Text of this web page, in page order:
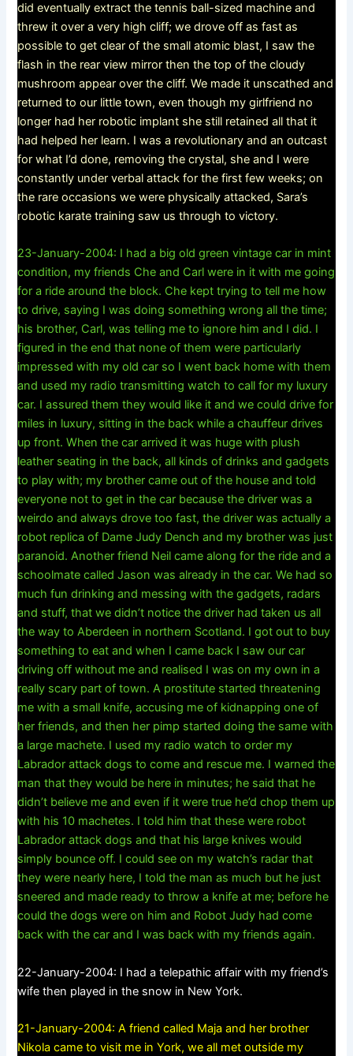
did eventually extract the tennis ball-sized machine and
threw it over a very high cliff; we drove off as fast as
possible to get clear of the small atomic blast, I saw the
flash in the rear view mirror then the top of the cloudy
mushroom appear over the cliff. We made it unscathed and
returned to our little town, even though my girlfriend no
longer had her robotic implant she still retained all that it
had helped her learn. I was a revolutionary and an outcast
for what I’d done, removing the crystal, she and I were
constantly under verbal attack for the first few weeks; on
the rare occasions we were physically attacked, Sara’s
robotic karate training saw us through to victory.
23-January-2004: I had a big old green vintage car in mint
condition, my friends Che and Carl were in it with me going
for a ride around the block. Che kept trying to tell me how
to drive, saying I was doing something wrong all the time;
his brother, Carl, was telling me to ignore him and I did. I
figured in the end that none of them were particularly
impressed with my old car so I went back home with them
and used my radio transmitting watch to call for my luxury
car. I assured them they would like it and we could drive for
miles in luxury, sitting in the back while a chauffeur drives
up front. When the car arrived it was huge with plush
leather seating in the back, all kinds of drinks and gadgets
to play with; my brother came out of the house and told
everyone not to get in the car because the driver was a
weirdo and always drove too fast, the driver was actually a
robot replica of Dame Judy Dench and my brother was just
paranoid. Another friend Neil came along for the ride and a
schoolmate called Jason was already in the car. We had so
much fun drinking and messing with the gadgets, radars
and stuff, that we didn’t notice the driver had taken us all
the way to Aberdeen in northern Scotland. I got out to buy
something to eat and when I came back I saw our car
driving off without me and realised I was on my own in a
really scary part of town. A prostitute started threatening
me with a small knife, accusing me of kidnapping one of
her friends, and then her pimp started doing the same with
a large machete. I used my radio watch to order my
Labrador attack dogs to come and rescue me. I warned the
man that they would be here in minutes; he said that he
didn’t believe me and even if it were true he’d chop them up
with his 10 machetes. I told him that these were robot
Labrador attack dogs and that his large knives would
simply bounce off. I could see on my watch’s radar that
they were nearly here, I told the man as much but he just
sneered and made ready to throw a knife at me; before he
could the dogs were on him and Robot Judy had come
back with the car and I was back with my friends again.
22-January-2004: I had a telepathic affair with my friend’s
wife then played in the snow in New York.
21-January-2004: A friend called Maja and her brother
Nikola came to visit me in York, we all met outside my